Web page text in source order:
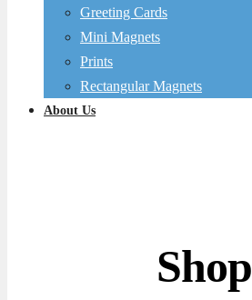
Greeting Cards
Mini Magnets
Prints
Rectangular Magnets
About Us
Shop